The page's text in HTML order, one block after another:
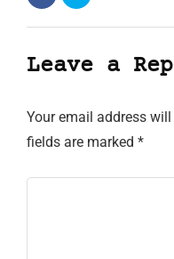
Leave a
Your email address
fields are marked *